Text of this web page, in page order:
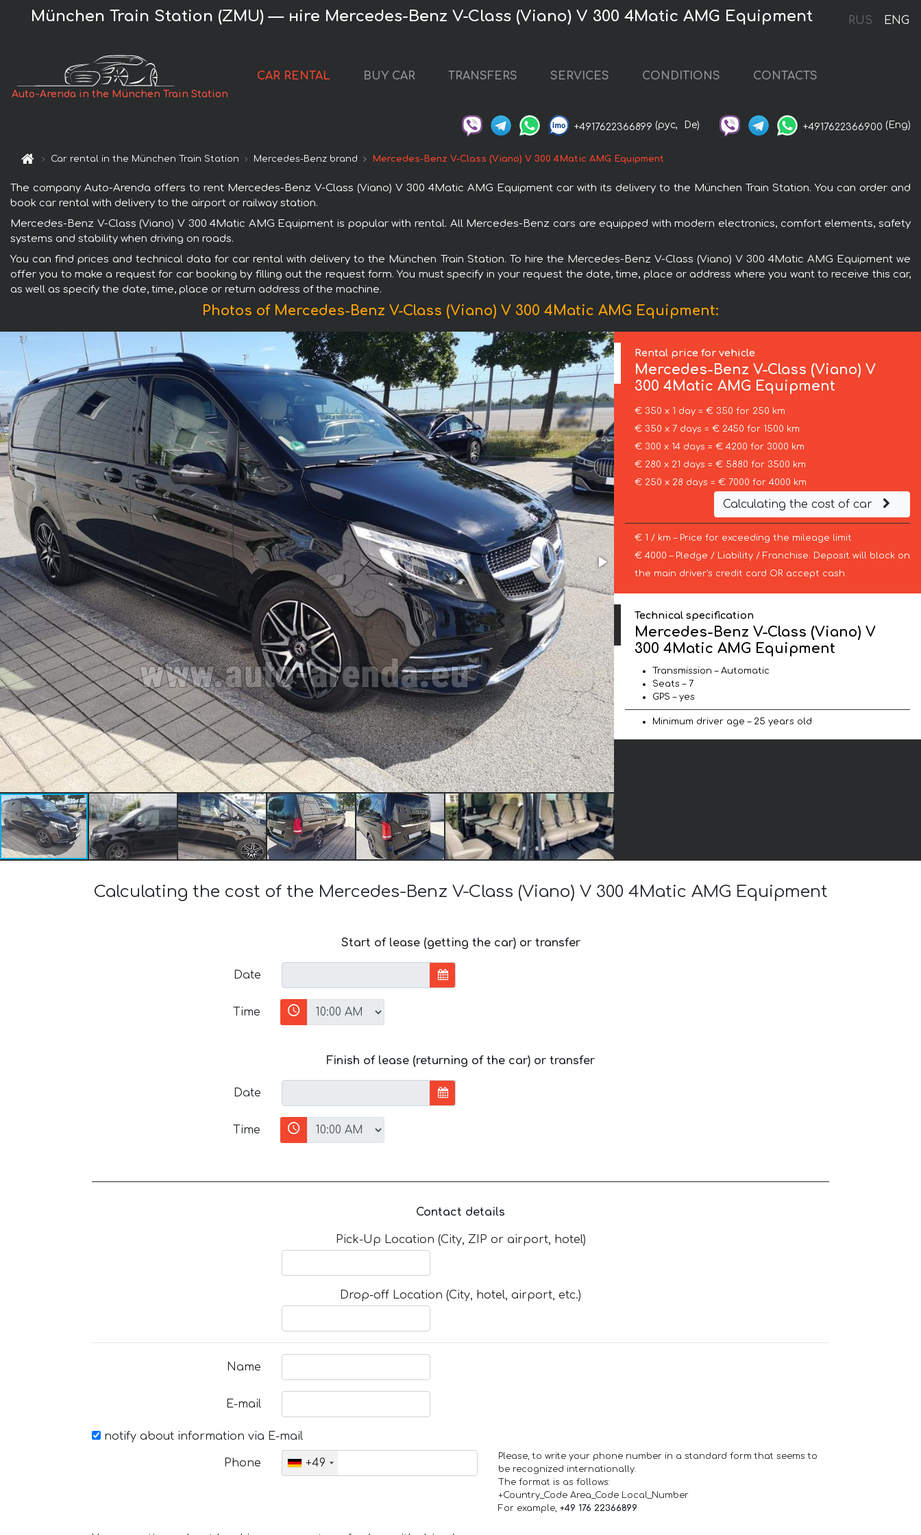
RUS ENG
München Train Station (ZMU) — нire Mercedes-Benz V-Class (Viano) V 300 4Matic AMG Equipment
Auto-Arenda in the München Train Station
CAR RENTAL BUY CAR TRANSFERS SERVICES CONDITIONS CONTACTS
+4917622366899 (рус, De) +4917622366900 (Eng)
Car rental in the München Train Station Mercedes-Benz brand Mercedes-Benz V-Class (Viano) V 300 4Matic AMG Equipment
The company Auto-Arenda offers to rent Mercedes-Benz V-Class (Viano) V 300 4Matic AMG Equipment car with its delivery to the München Train Station. You can order and
book car rental with delivery to the airport or railway station.
Mercedes-Benz V-Class (Viano) V 300 4Matic AMG Equipment is popular with rental. All Mercedes-Benz cars are equipped with modern electronics, comfort elements, safety
systems and stability when driving on roads.
You can find prices and technical data for car rental with delivery to the München Train Station. To hire the Mercedes-Benz V-Class (Viano) V 300 4Matic AMG Equipment we
offer you to make a request for car booking by filling out the request form. You must specify in your request the date, time, place or address where you want to receive this car,
as well as specify the date, time, place or return address of the machine.
Photos of Mercedes-Benz V-Class (Viano) V 300 4Matic AMG Equipment:
Rental price for vehicle
Mercedes-BenzV-Class (Viano) V
300 4Matic AMG Equipment
€ 350 x 1 day = € 350 for 250 km
€ 350 x 7 days = € 2450 for 1500 km
€ 300 x 14 days = € 4200 for 3000 km
€ 280 x 21 days = € 5880 for 3500 km
€ 250 x 28 days = € 7000 for 4000 km
Calculating the cost of car
€ 1 / km – Price for exceeding the mileage limit
€ 4000 – Pledge / Liability / Franchise. Deposit will block on
the main driver’s credit card OR accept cash.
Technical specification
Mercedes-Benz V-Class (Viano) V
300 4Matic AMG Equipment
Transmission – Automatic
Seats – 7
GPS – yes
Minimum driver age – 25 years old
Calculating the cost of the Mercedes-Benz V-Class (Viano) V 300 4Matic AMG Equipment
Start of lease (getting the car) or transfer
Date
Time
Finish of lease (returning of the car) or transfer
Date
Time
Contact details
Pick-Up Location (City, ZIP or airport, hotel)
Drop-off Location (City, hotel, airport, etc.)
Name
E-mail
notify about information via E-mail
Phone +49
Please, to write your phone number in a standard form that seems to
be recognized internationally.
The format is as follows:
+Country_Code Area_Code Local_Number
For example, +49 176 22366899